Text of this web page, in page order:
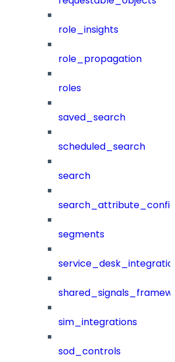
role_insights
role_propagation
roles
saved_search
scheduled_search
search
segments
sim_integrations
sod_controls